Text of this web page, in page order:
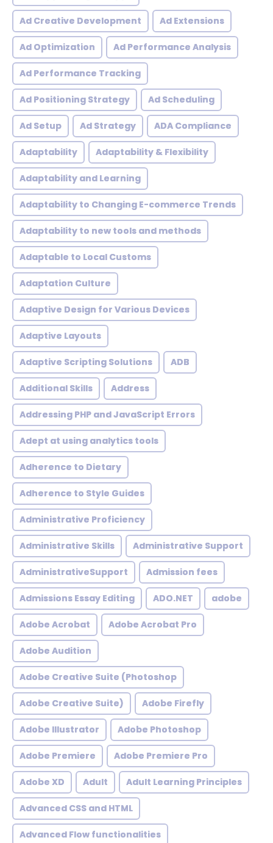
Ad Creative Development Ad Extensions
Ad Optimization Ad Performance Analysis
Ad Performance Tracking
Ad Positioning Strategy Ad Scheduling
Ad Setup Ad Strategy ADA Compliance
Adaptability Adaptability & Flexibility
Adaptability and Learning
Adaptability to Changing E-commerce Trends
Adaptability to new tools and methods
Adaptable to Local Customs
Adaptation Culture
Adaptive Design for Various Devices
Adaptive Layouts
Adaptive Scripting Solutions ADB
Additional Skills Address
Addressing PHP and JavaScript Errors
Adept at using analytics tools
Adherence to Dietary
Adherence to Style Guides
Administrative Proficiency
Administrative Skills Administrative Support
AdministrativeSupport Admission fees
Admissions Essay Editing ADO.NET adobe
Adobe Acrobat Adobe Acrobat Pro
Adobe Audition
Adobe Creative Suite (Photoshop
Adobe Creative Suite) Adobe Firefly
Adobe Illustrator Adobe Photoshop
Adobe Premiere Adobe Premiere Pro
Adobe XD Adult Adult Learning Principles
Advanced CSS and HTML
Advanced Flow functionalities